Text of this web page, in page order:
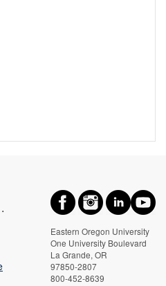
Eastern Oregon University
One University Boulevard
La Grande, OR
97850-2807
800-452-8639
⋅